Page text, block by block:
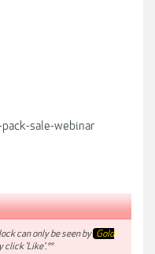
sale-webinar
can only be seen by Gold
click 'Like'.**